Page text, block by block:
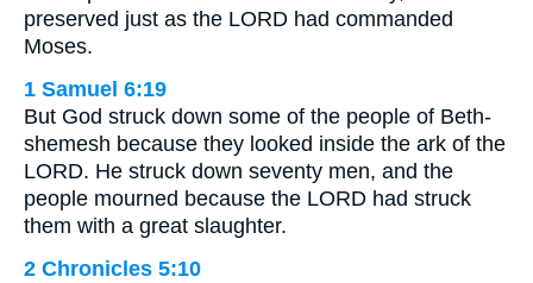
preserved just as the LORD had commanded
Moses.
1 Samuel 6:19
But God struck down some of the people of Beth-
shemesh because they looked inside the ark of the
LORD. He struck down seventy men, and the
people mourned because the LORD had struck
them with a great slaughter.
2 Chronicles 5:10